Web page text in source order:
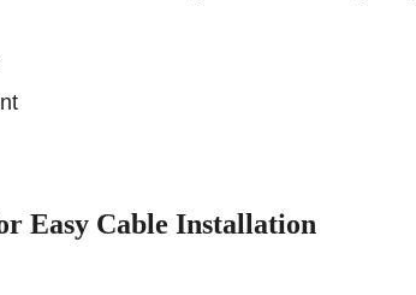
Easy Cable Installation